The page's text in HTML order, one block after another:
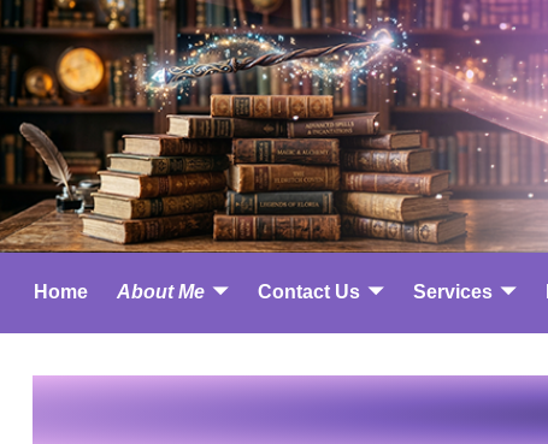
Home About Me Contact Us Services